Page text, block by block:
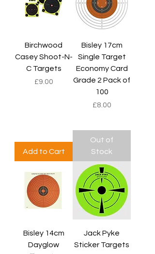
Birchwood
Casey Shoot-N-
C Targets
Price
£9.00
Add to Cart
Bisley 17cm
Single Target
Economy Card
Grade 2 Pack of
100
Price
£8.00
Out of
Stock
Bisley 14cm
Dayglow
Jack Pyke
Sticker Targets